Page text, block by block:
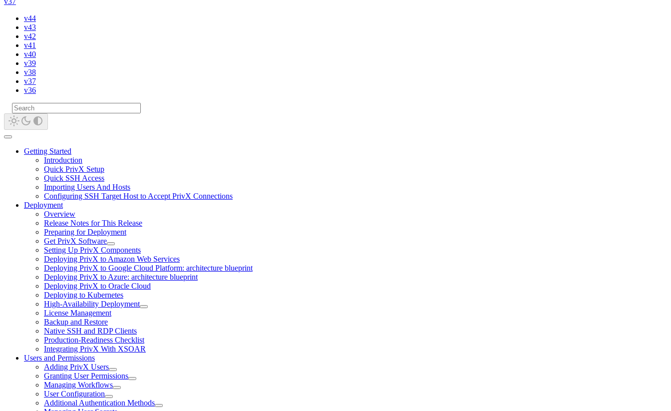
v44
v43
v42
v41
v40
v39
v38
v37
v36
Getting Started
Introduction
Quick PrivX Setup
Quick SSH Access
Importing Users And Hosts
Configuring SSH Target Host to Accept PrivX Connections
Deployment
Overview
Release Notes for This Release
Preparing for Deployment
Get PrivX Software
Setting Up PrivX Components
Deploying PrivX to Amazon Web Services
Deploying PrivX to Google Cloud Platform: architecture blueprint
Deploying PrivX to Azure: architecture blueprint
Deploying PrivX to Oracle Cloud
Deploying to Kubernetes
High-Availability Deployment
License Management
Backup and Restore
Native SSH and RDP Clients
Production-Readiness Checklist
Integrating PrivX With XSOAR
Users and Permissions
Adding PrivX Users
Granting User Permissions
Managing Workflows
User Configuration
Additional Authentication Methods